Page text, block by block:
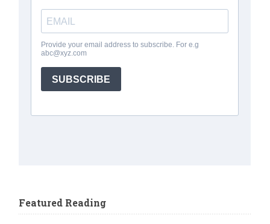
Featured Reading